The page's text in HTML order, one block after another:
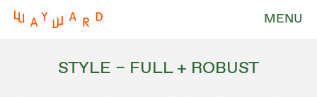
MENU
STYLE – FULL + ROBUST